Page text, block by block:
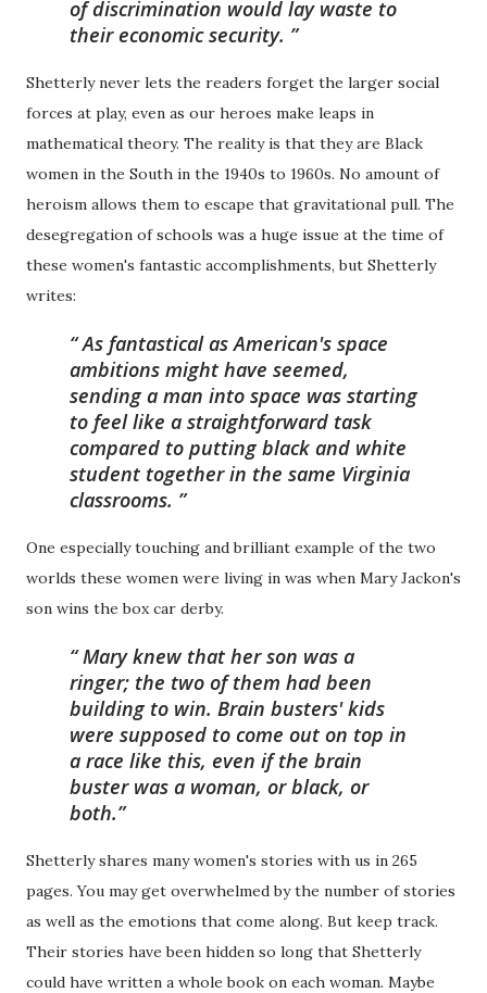
of discrimination would lay waste to
their economic security.
Shetterly never lets the readers forget the larger social
forces at play, even as our heroes make leaps in
mathematical theory. The reality is that they are Black
women in the South in the 1940s to 1960s. No amount of
heroism allows them to escape that gravitational pull. The
desegregation of schools was a huge issue at the time of
these women's fantastic accomplishments, but Shetterly
writes:
As fantastical as American's space
ambitions might have seemed,
sending a man into space was starting
to feel like a straightforward task
compared to putting black and white
student together in the same Virginia
classrooms.
One especially touching and brilliant example of the two
worlds these women were living in was when Mary Jackon's
son wins the box car derby.
Mary knew that her son was a
ringer; the two of them had been
building to win. Brain busters' kids
were supposed to come out on top in
a race like this, even if the brain
buster was a woman, or black, or
both.
Shetterly shares many women's stories with us in 265
pages. You may get overwhelmed by the number of stories
as well as the emotions that come along. But keep track.
Their stories have been hidden so long that Shetterly
could have written a whole book on each woman. Maybe